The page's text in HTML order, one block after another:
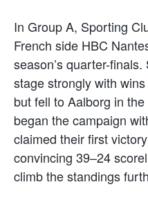
In Group A, Sporting
French side HBC
season’s quarter-
stage strongly with
but fell to Aalborg in
began the campaign
claimed their first
convincing 39–24
climb the standings